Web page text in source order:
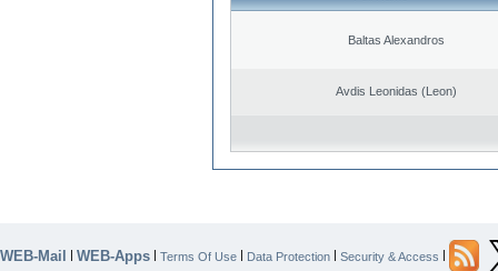
Baltas Alexandros
Avdis Leonidas (Leon)
WEB-Mail | WEB-Apps | Terms Of Use | Data Protection | Security & Access |